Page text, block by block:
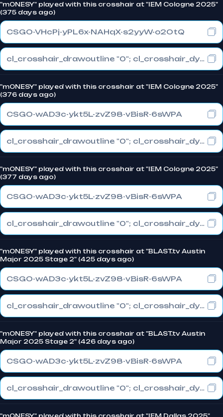
"m0NESY" played with this crosshair at "IEM Cologne 2025"
(375 days ago)
CSGO-VHcPj-yPL6x-NAHqX-s2yyW-o2OtQ
cl_crosshair_drawoutline "0"; cl_crosshair_dynamic_maxdist_splitratio "1"; cl_crosshair_dynamic_splitalpha_innermod "0"
"m0NESY" played with this crosshair at "IEM Cologne 2025"
(376 days ago)
CSGO-wAD3c-ykt5L-zvZ98-vBisR-6sWPA
cl_crosshair_drawoutline "0"; cl_crosshair_dynamic_maxdist_splitratio "1"; cl_crosshair_dynamic_splitalpha_innermod "0"
"m0NESY" played with this crosshair at "IEM Cologne 2025"
(377 days ago)
CSGO-wAD3c-ykt5L-zvZ98-vBisR-6sWPA
cl_crosshair_drawoutline "0"; cl_crosshair_dynamic_maxdist_splitratio "1"; cl_crosshair_dynamic_splitalpha_innermod "0"
"m0NESY" played with this crosshair at "BLAST.tv Austin
Major 2025 Stage 2" (425 days ago)
CSGO-wAD3c-ykt5L-zvZ98-vBisR-6sWPA
cl_crosshair_drawoutline "0"; cl_crosshair_dynamic_maxdist_splitratio "1"; cl_crosshair_dynamic_splitalpha_innermod "0"
"m0NESY" played with this crosshair at "BLAST.tv Austin
Major 2025 Stage 2" (426 days ago)
CSGO-wAD3c-ykt5L-zvZ98-vBisR-6sWPA
cl_crosshair_drawoutline "0"; cl_crosshair_dynamic_maxdist_splitratio "1"; cl_crosshair_dynamic_splitalpha_innermod "0"